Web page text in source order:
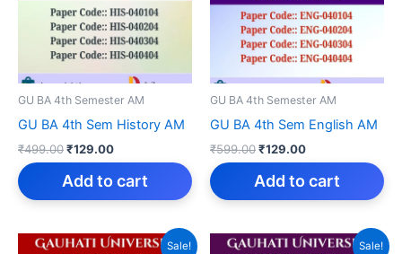
GU BA 4th Semester AM
GU BA 4th Sem History AM
₹499.00Original
price
was:
₹129.00Current
price
is:
Add to cart
GU BA 4th Semester AM
GU BA 4th Sem English AM
₹599.00Original
price
was:
₹129.00Current
price
is:
Add to cart
Sale! Sale!